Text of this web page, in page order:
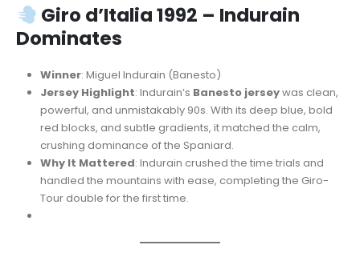
Giro d’Italia 1992 – Indurain
Dominates
Winner: Miguel Indurain (Banesto)
Jersey Highlight: Indurain’s Banesto jerseywas clean,
powerful, and unmistakably 90s. With its deep blue, bold
red blocks, and subtle gradients, it matched the calm,
crushing dominance of the Spaniard.
Why It Mattered: Indurain crushed the time trials and
handled the mountains with ease, completing the Giro-
Tour double for the first time.